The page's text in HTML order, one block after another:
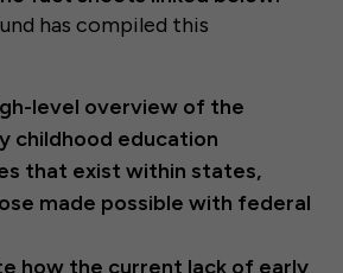
has compiled this
level overview of the
childhood education
that exist within states,
made possible with federal
how the current lack of early